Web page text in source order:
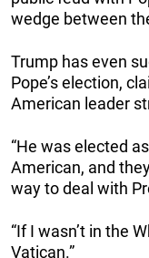
wedge between
Trump has even
Pope’s election,
American leader
“He was elected
American, and
way to deal with
“If I wasn’t in the
Vatican.”